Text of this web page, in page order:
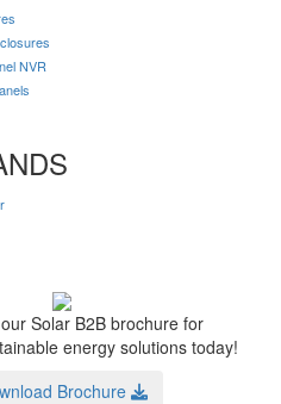
NVR
Solar B2B brochure for
energy solutions today!
Brochure